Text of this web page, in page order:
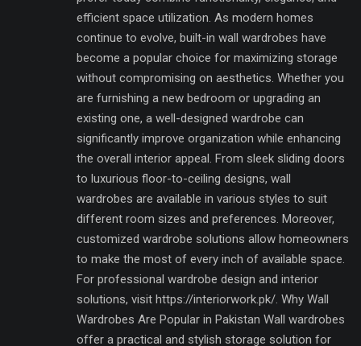
efficient space utilization. As modern homes
continue to evolve, built-in wall wardrobes have
become a popular choice for maximizing storage
without compromising on aesthetics. Whether you
are furnishing a new bedroom or upgrading an
existing one, a well-designed wardrobe can
significantly improve organization while enhancing
the overall interior appeal. From sleek sliding doors
to luxurious floor-to-ceiling designs, wall
wardrobes are available in various styles to suit
different room sizes and preferences. Moreover,
customized wardrobe solutions allow homeowners
to make the most of every inch of available space.
For professional wardrobe design and interior
solutions, visit https://interiorwork.pk/. Why Wall
Wardrobes Are Popular in Pakistan Wall wardrobes
offer a practical and stylish storage solution for